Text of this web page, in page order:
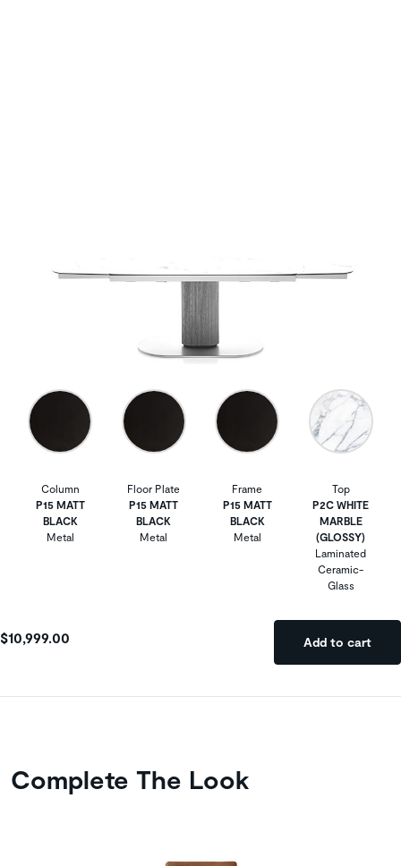
Column
P15 MATT
BLACK
Metal
Floor Plate
P15 MATT
BLACK
Metal
Frame
P15 MATT
BLACK
Metal
Top
P2C WHITE
MARBLE
(GLOSSY)
Laminated
Ceramic-
Glass
$10,999.00 Add to cart
Complete The Look